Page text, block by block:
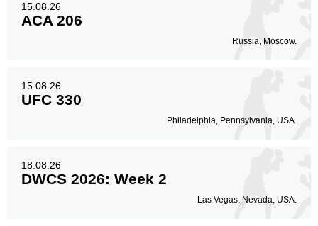
15.08.26
ACA 206
Russia, Moscow.
15.08.26
UFC 330
Philadelphia, Pennsylvania, USA.
18.08.26
DWCS 2026: Week 2
Las Vegas, Nevada, USA.